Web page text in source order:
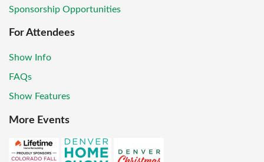
Sponsorship Opportunities
For Attendees
Show Info
FAQs
Show Features
More Events